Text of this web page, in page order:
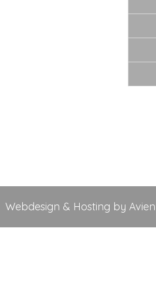
Webdesign & Hosting by